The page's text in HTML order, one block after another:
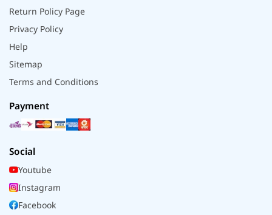
Return Policy Page
Privacy Policy
Help
Sitemap
Terms and Conditions
Payment
Social
Youtube
Instagram
Facebook